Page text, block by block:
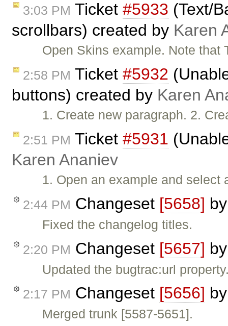
3:03 PM Ticket #5933 (Text/
scrollbars) created by Karen
Open Skins example. Note
2:58 PM Ticket #5932
buttons) created by Karen
1. Create new paragraph. 2.
2:51 PM Ticket #5931
Karen Ananiev
1. Open an example and
2:44 PM Changeset [5658]
Fixed the changelog titles.
2:20 PM Changeset [5657]
Updated the bugtrac:url
2:17 PM Changeset [5656]
Merged trunk [5587-5651].